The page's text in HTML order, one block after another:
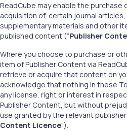
ReadCube may enable the purchase
acquisition of, certain journal
supplementary materials and other
published content (“Publisher
Where you choose to purchase or
item of Publisher Content via
retrieve or acquire that content on
acknowledge that nothing in these
any license, right or interest in
Publisher Content, but without
use granted by the relevant
Content Licence").